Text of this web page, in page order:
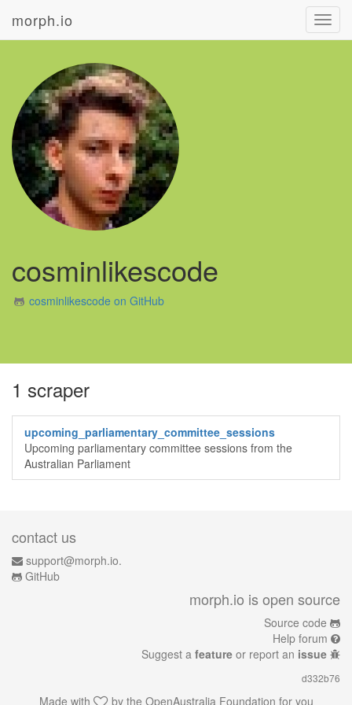
morph.io
cosminlikescode
cosminlikescode on GitHub
1 scraper
upcoming_parliamentary_committee_sessions
Upcoming parliamentary committee sessions from the
Australian Parliament
contact us
support@morph.io.
GitHub
morph.io is open source
Source code
Help forum
Suggest a feature or report an issue
d332b76
Made with by the OpenAustralia Foundation for you